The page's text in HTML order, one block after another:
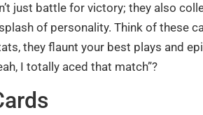
just battle for victory; they also
of personality. Think of these
they flaunt your best plays and
I totally aced that match”?